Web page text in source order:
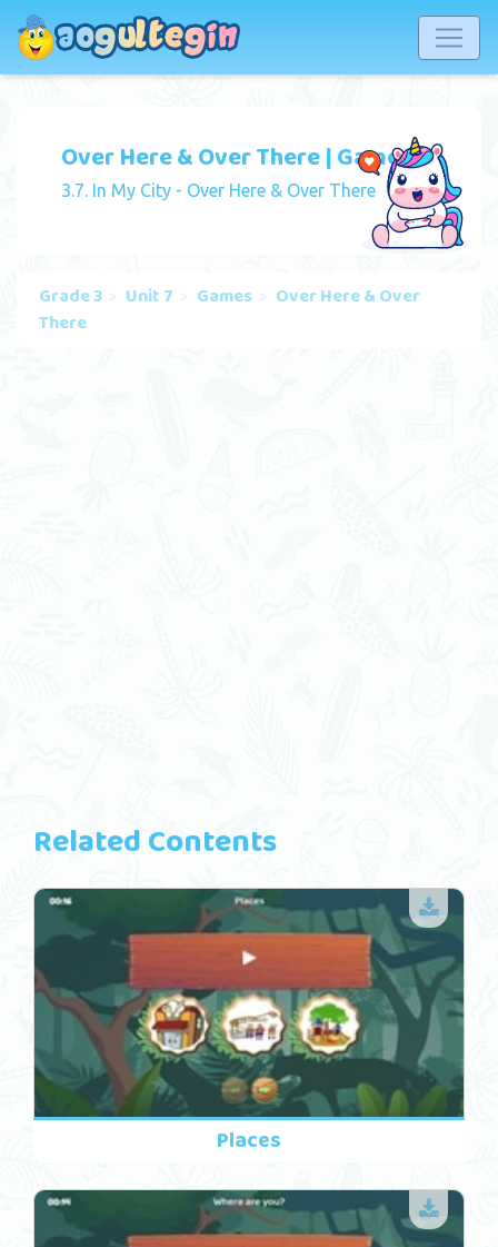
Over Here & Over There | Game
3.7. In My City - Over Here & Over There
Grade 3 Unit 7 Games
Over Here & Over
There
Related Contents
Places